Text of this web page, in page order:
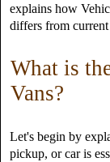
explains how
differs from current
What is
Vans?
Let's begin by
pickup, or car is